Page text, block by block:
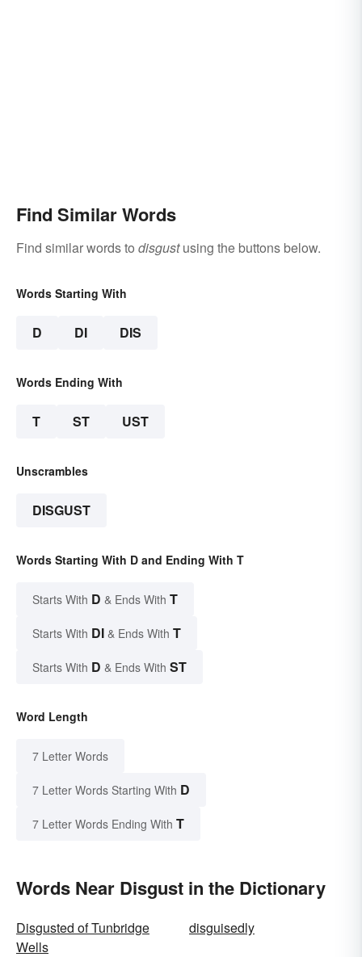
Find Similar Words
Find similar words to disgustusing the buttons below.
Words Starting With
D DI DIS
Words Ending With
T ST UST
Unscrambles
DISGUST
Words Starting With D and Ending With T
Starts With D & Ends With T
Starts With DI & Ends With T
Starts With D & Ends With ST
Word Length
7 Letter Words
7 Letter Words Starting With D
7 Letter Words Ending With T
Words Near Disgust in the Dictionary
Disgusted of Tunbridge
Wells
disguisedly